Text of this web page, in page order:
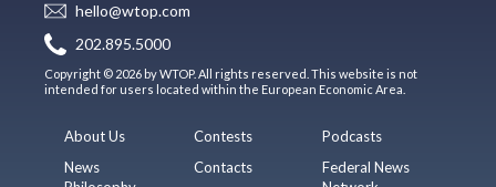
hello@wtop.com
202.895.5000
Copyright © 2026 by WTOP. All rights reserved. This website is not
intended for users located within the European Economic Area.
About Us
News
Contests
Contacts
Podcasts
Federal News